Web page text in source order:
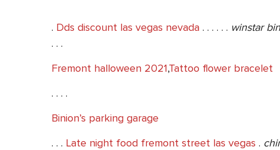
. Dds discount las vegas nevada . . . . . . winstar
. . .
Fremont halloween 2021,Tattoo flower bracelet
. . . .
Binion’s parking garage
. . . Late night food fremont street las vegas .